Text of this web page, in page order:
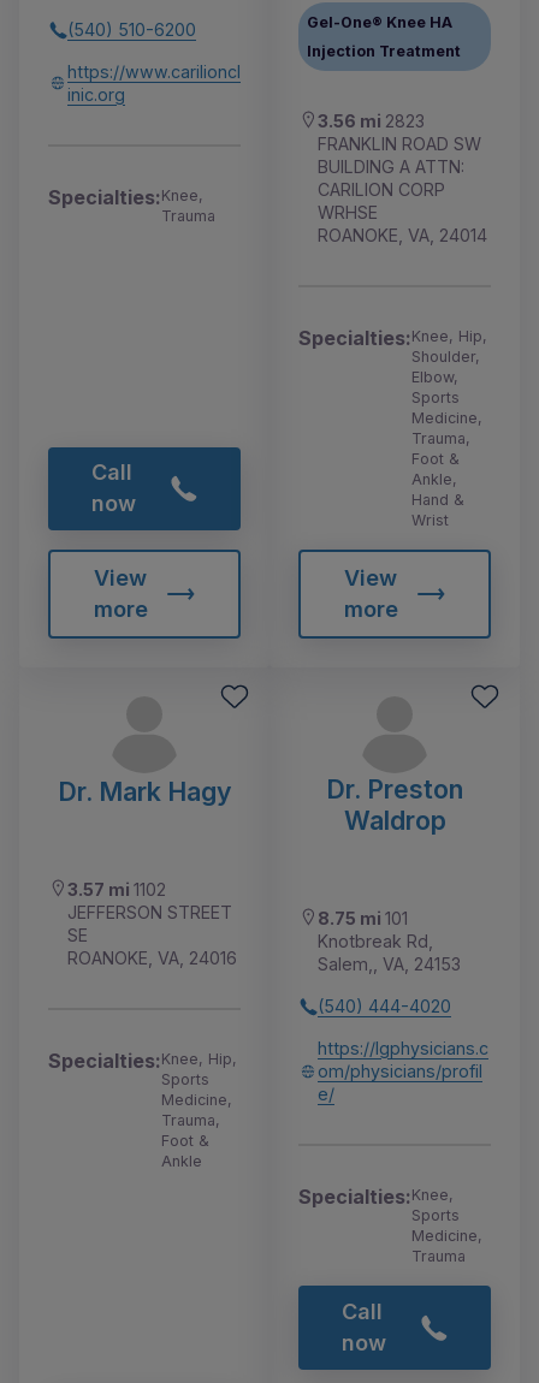
(540) 510-6200
https://www.carilioncl
inic.org
Specialties:Knee,
Trauma
Call
now
View
more
Gel-One® Knee HA
Injection Treatment
3.56 mi 2823
FRANKLIN ROAD SW
BUILDING A ATTN:
CARILION CORP
WRHSE
ROANOKE, VA, 24014
Specialties:Knee, Hip,
Shoulder,
Elbow,
Sports
Medicine,
Trauma,
Foot &
Ankle,
Hand &
Wrist
View
more
Dr. Mark Hagy
3.57 mi 1102
JEFFERSON STREET
SE
ROANOKE, VA, 24016
Specialties:Knee, Hip,
Sports
Medicine,
Trauma,
Foot &
Ankle
Dr. Preston
Waldrop
8.75 mi 101
Knotbreak Rd,
Salem,, VA, 24153
(540) 444-4020
https://lgphysicians.c
om/physicians/profil
e/
Specialties:Knee,
Sports
Medicine,
Trauma
Call
now